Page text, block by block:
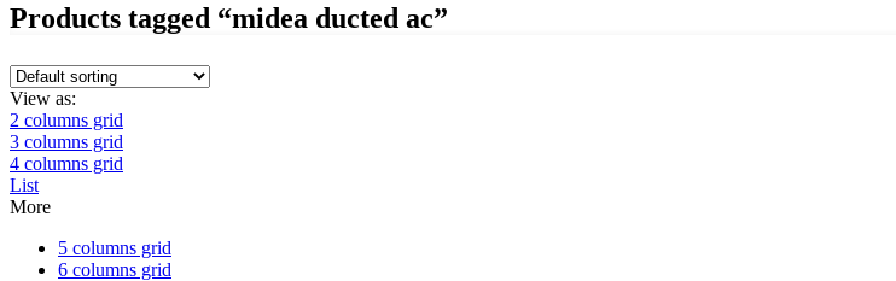
Products tagged “midea ducted ac”
View as:
2 columns grid
3 columns grid
4 columns grid
List
More
5 columns grid
6 columns grid